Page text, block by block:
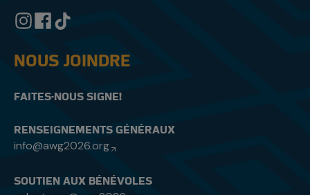
NOUS JOINDRE
FAITES-NOUS SIGNE!
RENSEIGNEMENTS GÉNÉRAUX
info@awg2026.org
SOUTIEN AUX BÉNÉVOLES